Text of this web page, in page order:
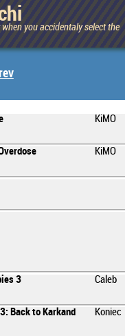
you accidentaly select the
KiMO
KiMO
3 Caleb
Back to Karkand Koniec